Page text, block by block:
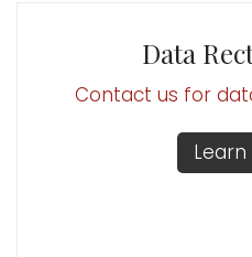
Data
Contact us for
Learn